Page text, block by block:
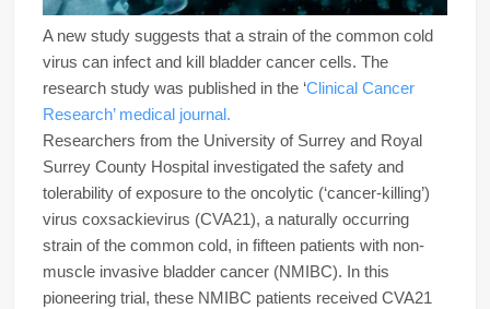
A new study suggests that a strain of the common cold
virus can infect and kill bladder cancer cells. The
research study was published in the ‘Clinical Cancer
Research’ medical journal.
Researchers from the University of Surrey and Royal
Surrey County Hospital investigated the safety and
tolerability of exposure to the oncolytic (‘cancer-killing’)
virus coxsackievirus (CVA21), a naturally occurring
strain of the common cold, in fifteen patients with non-
muscle invasive bladder cancer (NMIBC). In this
pioneering trial, these NMIBC patients received CVA21